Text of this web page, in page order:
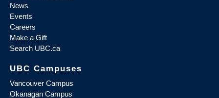
News
Events
Careers
Make a Gift
Search UBC.ca
UBC Campuses
Vancouver Campus
Okanagan Campus